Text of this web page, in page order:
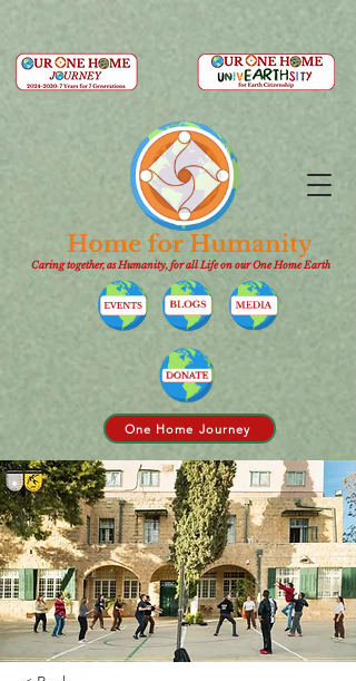
Caring together, as Humanity, for all Life on our One Home Earth
One Home Journey